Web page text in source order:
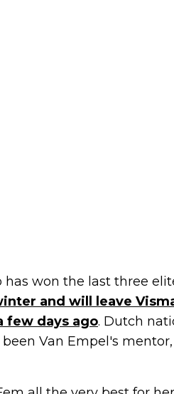
has won the last three
and will leave
few days ago. Dutch
been Van Empel's